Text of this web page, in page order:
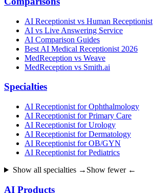
AI Receptionist vs Human Receptionist
AI vs Live Answering Service
AI Comparison Guides
Best AI Medical Receptionist 2026
MedReception vs Weave
MedReception vs Smith.ai
Specialties
AI Receptionist for Ophthalmology
AI Receptionist for Primary Care
AI Receptionist for Urology
AI Receptionist for Dermatology
AI Receptionist for OB/GYN
AI Receptionist for Pediatrics
Show all specialties → Show fewer ←
AI Products